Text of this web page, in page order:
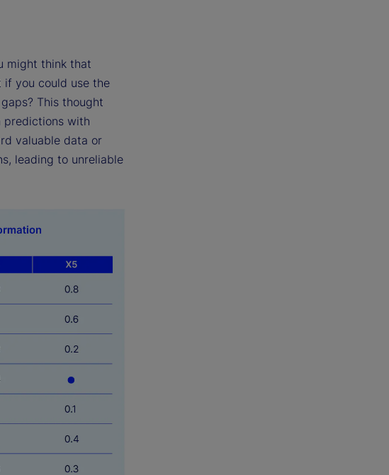
might think that
if you could use the
This thought
predictions with
valuable data or
leading to unreliable